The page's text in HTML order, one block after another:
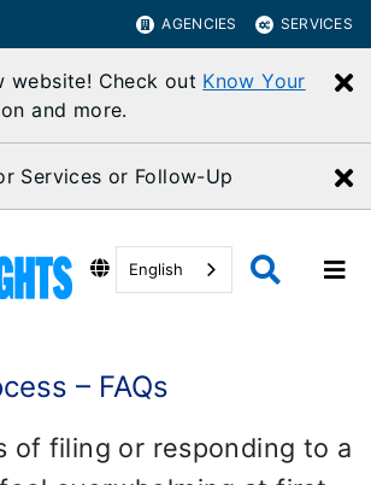
AGENCIES SERVICES
website! Check out Know Your
and more.
Services or Follow-Up
English
– FAQs
of filing or responding to a